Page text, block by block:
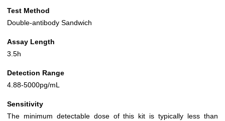
Test Method
Double-antibody Sandwich
Assay Length
3.5h
Detection Range
4.88-5000pg/mL
Sensitivity
The minimum detectable dose of this kit is typically less than